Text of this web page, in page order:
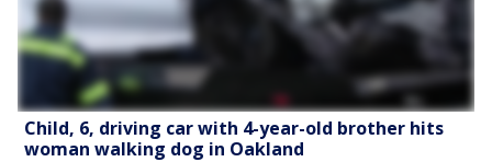
Child, 6, driving car with 4-year-old brother hits
woman walking dog in Oakland